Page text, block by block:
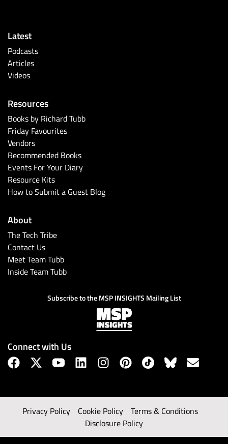
Latest
Podcasts
Articles
Videos
Resources
Books by Richard Tubb
Friday Favourites
Vendors
Recommended Books
Events For Your Diary
Resource Kits
How to Submit a Guest Blog
About
The Tech Tribe
Contact Us
Meet Team Tubb
Inside Team Tubb
Subscribe to the MSP INSIGHTS Mailing List
Connect with Us
Privacy Policy Cookie Policy
Terms & Conditions
Disclosure Policy